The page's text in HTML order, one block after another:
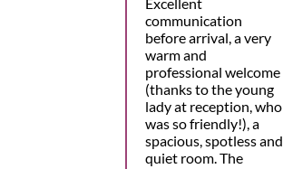
communication
before arrival, a very
warm and
professional welcome
(thanks to the young
lady at reception, who
was so friendly!), a
spacious, spotless and
quiet room. The